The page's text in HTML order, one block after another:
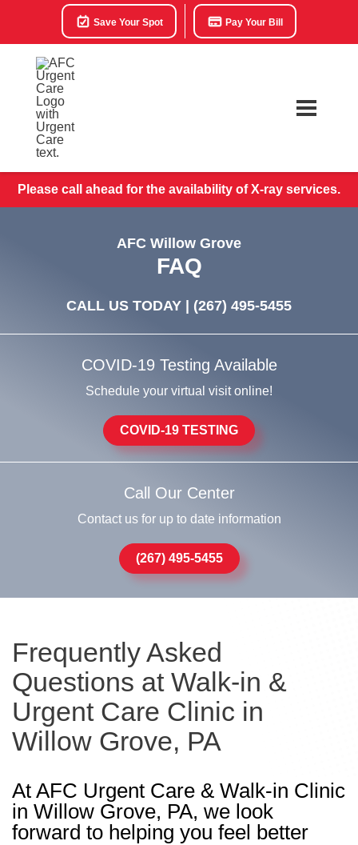
Save Your Spot Pay Your Bill
Please call ahead for the availability of X-ray services.
AFC Willow Grove
FAQ
CALL US TODAY | (267) 495-5455
COVID-19 Testing Available
Schedule your virtual visit online!
COVID-19 TESTING
Call Our Center
Contact us for up to date information
(267) 495-5455
Frequently Asked
Questions at Walk-in &
Urgent Care Clinic in
Willow Grove, PA
At AFC Urgent Care & Walk-in Clinic
in Willow Grove, PA, we look
forward to helping you feel better